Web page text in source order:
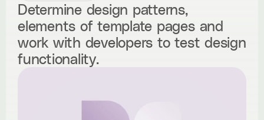
Determine design patterns,
elements of template pages and
work with developers to test design
functionality.